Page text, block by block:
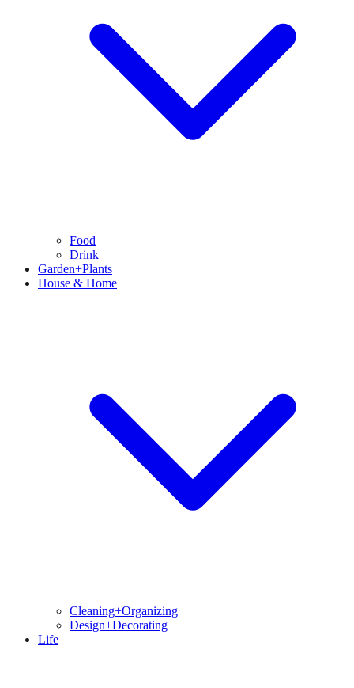
Food
Drink
Garden+Plants
House & Home
Cleaning+Organizing
Design+Decorating
Life